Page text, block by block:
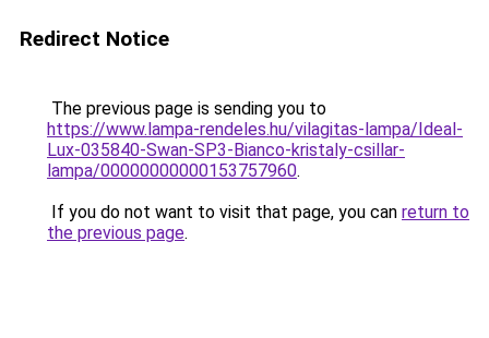
Redirect Notice
The previous page is sending you to
https://www.lampa-rendeles.hu/vilagitas-lampa/Ideal-
Lux-035840-Swan-SP3-Bianco-kristaly-csillar-
lampa/00000000000153757960.
If you do not want to visit that page, you can return to
the previous page.